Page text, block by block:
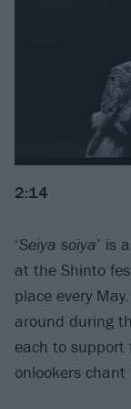
2:14
‘Seiya soiya’ is
at the Shinto
place every
around during
each to support
onlookers chant